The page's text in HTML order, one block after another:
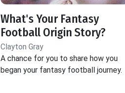
What's Your Fantasy
Football Origin Story?
Clayton Gray
A chance for you to share how you
began your fantasy football journey.